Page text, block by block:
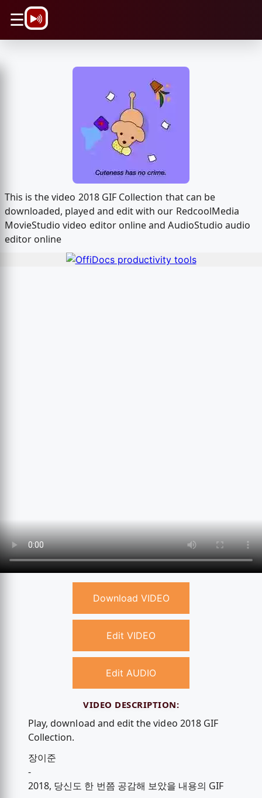
☰
This is the video 2018 GIF Collection that can be
downloaded, played and edit with our RedcoolMedia
MovieStudio video editor online and AudioStudio audio
editor online
Download VIDEO
Edit VIDEO
Edit AUDIO
VIDEO DESCRIPTION:
Play, download and edit the video 2018 GIF
Collection.
장이준
-
2018, 당신도 한 번쯤 공감해 보았을 내용의 GIF